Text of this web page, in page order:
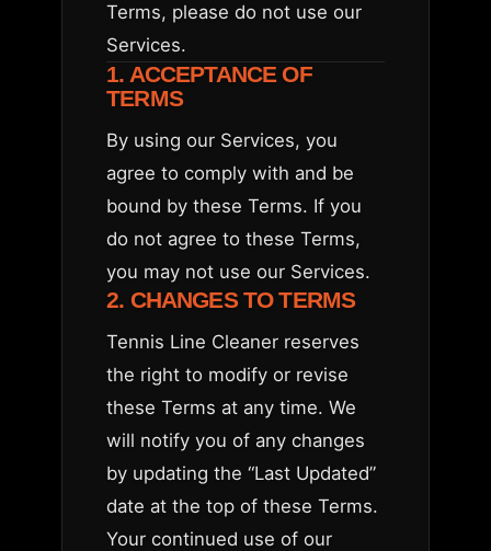
Terms, please do not use our
Services.
1. ACCEPTANCE OF
TERMS
By using our Services, you
agree to comply with and be
bound by these Terms. If you
do not agree to these Terms,
you may not use our Services.
2. CHANGES TO TERMS
Tennis Line Cleaner reserves
the right to modify or revise
these Terms at any time. We
will notify you of any changes
by updating the “Last Updated”
date at the top of these Terms.
Your continued use of our